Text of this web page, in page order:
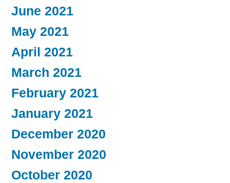
June 2021
May 2021
April 2021
March 2021
February 2021
January 2021
December 2020
November 2020
October 2020